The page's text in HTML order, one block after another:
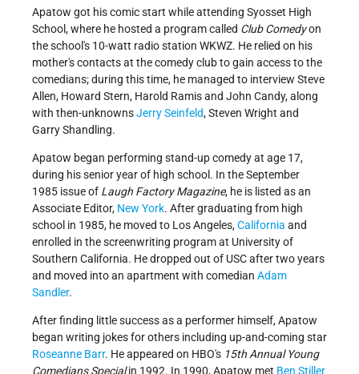
Apatow got his comic start while attending Syosset High
School, where he hosted a program called Club Comedyon
the school's 10-watt radio station WKWZ. He relied on his
mother's contacts at the comedy club to gain access to the
comedians; during this time, he managed to interview Steve
Allen, Howard Stern, Harold Ramis and John Candy, along
with then-unknownsJerry Seinfeld, Steven Wright and
Garry Shandling.
Apatow began performing stand-up comedy at age 17,
during his senior year of high school. In the September
1985 issue of Laugh Factory Magazine, he is listed as an
Associate Editor, New York. After graduating from high
school in 1985, he moved to Los Angeles,California and
enrolled in the screenwriting program at University of
Southern California. He dropped out of USC after two years
and moved into an apartment with comedian Adam
Sandler.
After finding little success as a performer himself, Apatow
began writing jokes for others including up-and-coming star
Roseanne Barr. He appeared on HBO's 15th Annual Young
Comedians Specialin 1992. In 1990, Apatow met Ben Stiller